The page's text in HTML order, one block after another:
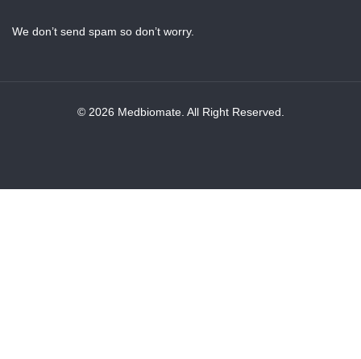
We don’t send spam so don’t worry.
© 2026 Medbiomate. All Right Reserved.